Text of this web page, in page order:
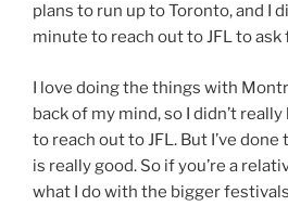
plans to run up to Toronto, and I
minute to reach out to JFL to
I love doing the things with
back of my mind, so I didn’t
to reach out to JFL. But I’ve
is really good. So if you’re a
what I do with the bigger